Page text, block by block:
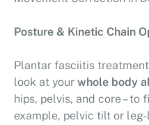
Posture & Kinetic Chain
Plantar fasciitis
look at your whole body
hips, pelvis, and core –
example, pelvic tilt or